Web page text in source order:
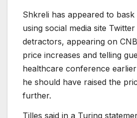
Shkreli has appeared to
using social media site
detractors, appearing on
price increases and telling
healthcare conference
he should have raised the
further.
Tilles said in a Turing